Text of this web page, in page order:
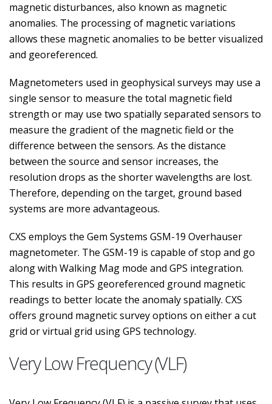
magnetic disturbances, also known as magnetic
anomalies. The processing of magnetic variations
allows these magnetic anomalies to be better visualized
and georeferenced.
Magnetometers used in geophysical surveys may use a
single sensor to measure the total magnetic field
strength or may use two spatially separated sensors to
measure the gradient of the magnetic field or the
difference between the sensors. As the distance
between the source and sensor increases, the
resolution drops as the shorter wavelengths are lost.
Therefore, depending on the target, ground based
systems are more advantageous.
CXS employs the Gem Systems GSM-19 Overhauser
magnetometer. The GSM-19 is capable of stop and go
along with Walking Mag mode and GPS integration.
This results in GPS georeferenced ground magnetic
readings to better locate the anomaly spatially. CXS
offers ground magnetic survey options on either a cut
grid or virtual grid using GPS technology.
Very Low Frequency (VLF)